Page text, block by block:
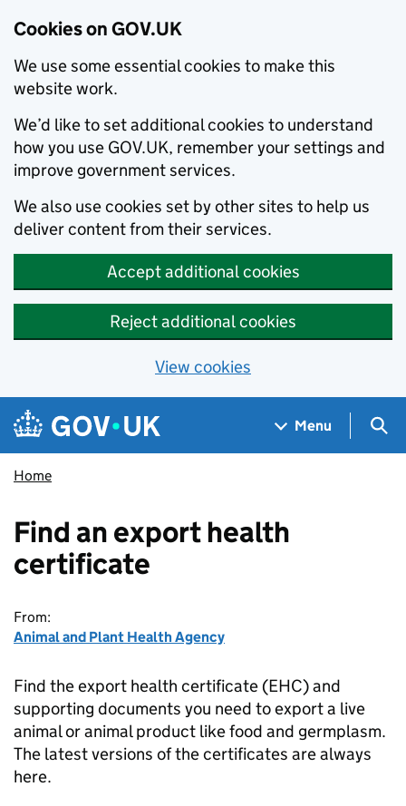
Cookies on GOV.UK
We use some essential cookies to make this
website work.
We’d like to set additional cookies to understand
how you use GOV.UK, remember your settings and
improve government services.
We also use cookies set by other sites to help us
deliver content from their services.
Accept additional cookies
Reject additional cookies
View cookies
Skip to main content
Navigation menu
Menu
Home
Find an export health
certificate
From:
Animal and Plant Health Agency
Find the export health certificate (EHC) and
supporting documents you need to export a live
animal or animal product like food and germplasm.
The latest versions of the certificates are always
here.